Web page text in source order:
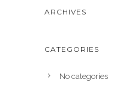
ARCHIVES
CATEGORIES
No categories